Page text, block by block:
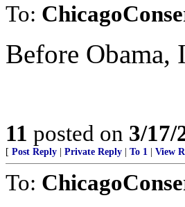
To:
Before Obama,
11 posted on 3/17/
[ Post Reply Private Reply To 1 View
To: